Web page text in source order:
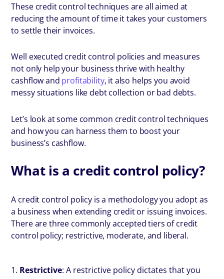
These credit control techniques are all aimed at
reducing the amount of time it takes your customers
to settle their invoices.
Well executed credit control policies and measures
not only help your business thrive with healthy
cashflow and profitability, it also helps you avoid
messy situations like debt collection or bad debts.
Let’s look at some common credit control techniques
and how you can harness them to boost your
business’s cashflow.
What is a credit control policy?
A credit control policy is a methodology you adopt as
a business when extending credit or issuing invoices.
There are three commonly accepted tiers of credit
control policy; restrictive, moderate, and liberal.
Restrictive: A restrictive policy dictates that you